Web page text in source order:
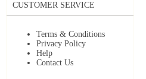
CUSTOMER SERVICE
Terms & Conditions
Privacy Policy
Help
Contact Us